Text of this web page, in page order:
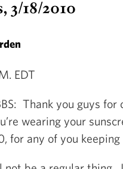
3/18/2010
EDT
Thank you guys
wearing your
for any of you keeping